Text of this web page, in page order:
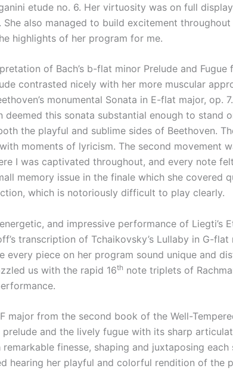
etude no. 6. Her virtuosity was on full
also managed to build excitement
highlights of her program for me.
of Bach’s b-flat minor Prelude and
contrasted nicely with her more muscular
monumental Sonata in E-flat major, op.
this sonata substantial enough to stand
the playful and sublime sides of Beethoven.
moments of lyricism. The second movement
I was captivated throughout, and every note
memory issue in the finale which she covered
which is notoriously difficult to play clearly.
and impressive performance of Liegti’s
transcription of Tchaikovsky’s Lullaby in G-flat
piece on her program sound unique and
us with the rapid 16th note triplets of
major from the second book of the Well-
and the lively fugue with its sharp
finesse, shaping and juxtaposing
hearing her playful and colorful rendition of the